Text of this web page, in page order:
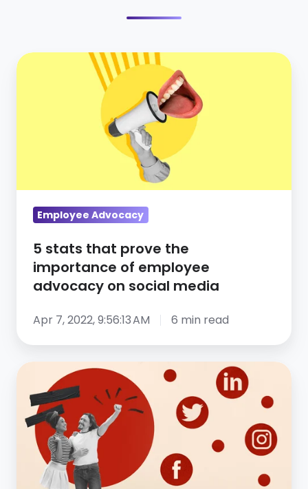
5
advocacy
social
media
Employee Advocacy
5 stats that prove the
importance of employee
advocacy on social media
Apr 7, 2022, 9:56:13 AM 6 min read
The
things
you
need